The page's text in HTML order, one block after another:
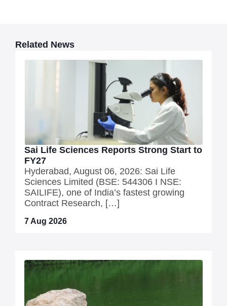
Related News
Sai Life Sciences Reports Strong Start to
FY27
Hyderabad, August 06, 2026: Sai Life
Sciences Limited (BSE: 544306 I NSE:
SAILIFE), one of India’s fastest growing
Contract Research, […]
7 Aug 2026